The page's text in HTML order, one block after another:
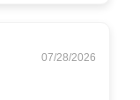
07/28/2026